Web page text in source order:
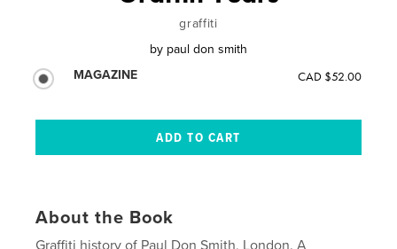
graffiti
by paul don smith
MAGAZINE
CAD $52.00
About the Book
Graffiti history of Paul Don Smith, London. A